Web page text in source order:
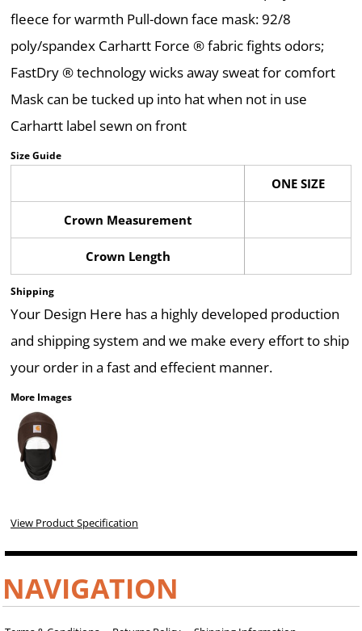
fleece for warmth Pull-down face mask: 92/8
poly/spandex Carhartt Force ® fabric fights odors;
FastDry ® technology wicks away sweat for comfort
Mask can be tucked up into hat when not in use
Carhartt label sewn on front
Size Guide
ONE SIZE
Crown Measurement
Crown Length
Shipping
Your Design Here has a highly developed production
and shipping system and we make every effort to ship
your order in a fast and effecient manner.
More Images
View Product Specification
NAVIGATION